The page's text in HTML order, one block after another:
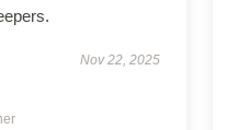
Nov 22, 2025